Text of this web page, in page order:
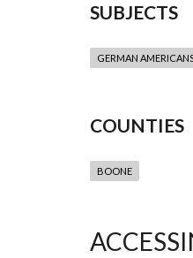
SUBJECTS
GERMAN
COUNTIES
BOONE